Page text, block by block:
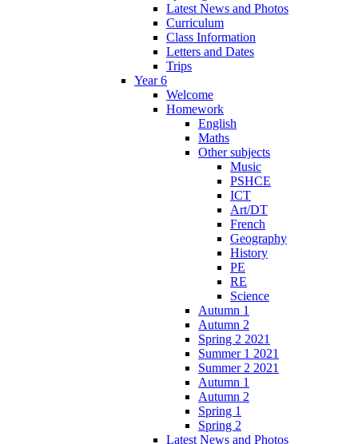
Latest News and Photos
Curriculum
Class Information
Letters and Dates
Trips
Year 6
Welcome
Homework
English
Maths
Other subjects
Music
PSHCE
ICT
Art/DT
French
Geography
History
PE
RE
Science
Autumn 1
Autumn 2
Spring 2 2021
Summer 1 2021
Summer 2 2021
Autumn 1
Autumn 2
Spring 1
Spring 2
Latest News and Photos